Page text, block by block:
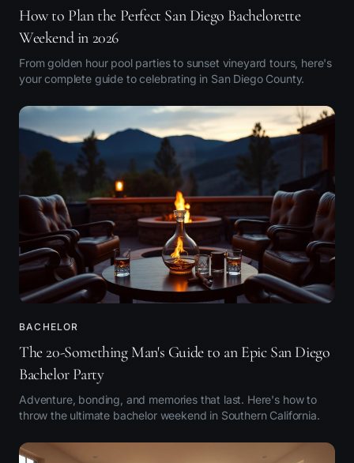
How to Plan the Perfect San Diego Bachelorette
Weekend in 2026
From golden hour pool parties to sunset vineyard tours, here's
your complete guide to celebrating in San Diego County.
BACHELOR
The 20-Something Man's Guide to an Epic San Diego
Bachelor Party
Adventure, bonding, and memories that last. Here's how to
throw the ultimate bachelor weekend in Southern California.